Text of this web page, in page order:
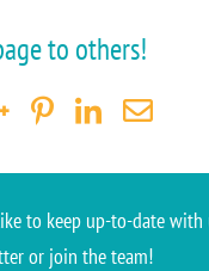
to others!
to keep up-to-datewith
or join the team!